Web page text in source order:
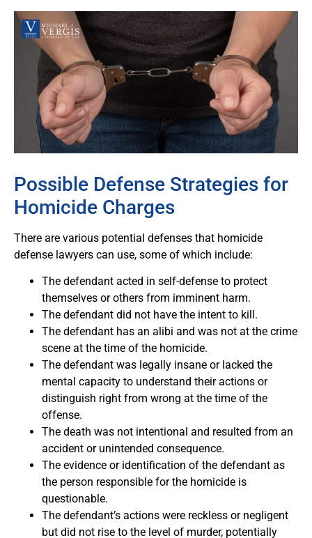
Possible Defense Strategies for
Homicide Charges
There are various potential defenses that homicide
defense lawyers can use, some of which include:
The defendant acted in self-defense to protect
themselves or others from imminent harm.
The defendant did not have the intent to kill.
The defendant has an alibi and was not at the crime
scene at the time of the homicide.
The defendant was legally insane or lacked the
mental capacity to understand their actions or
distinguish right from wrong at the time of the
offense.
The death was not intentional and resulted from an
accident or unintended consequence.
The evidence or identification of the defendant as
the person responsible for the homicide is
questionable.
The defendant’s actions were reckless or negligent
but did not rise to the level of murder, potentially